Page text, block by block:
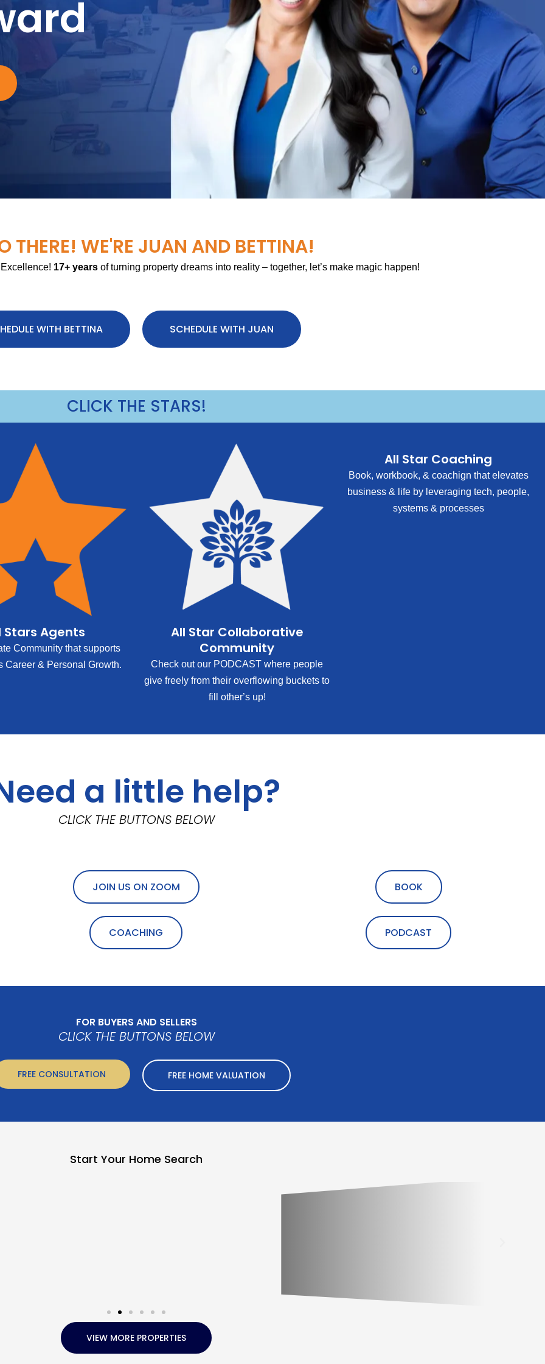
THERE! WE'RE JUAN AND BETTINA!
17+ yearsof turning property dreams into reality – together, let’s make magic happen!
WITH BETTINA SCHEDULE WITH JUAN
CLICK THE STARS!
Stars Agents
Community that supports
Career & Personal Growth.
All Star Collaborative
Community
Check out our PODCAST where people
give freely from their overflowing buckets to
fill other’s up!
All Star Coaching
Book, workbook, & coachign that elevates
business & life by leveraging tech, people,
systems & processes
a little help?
CLICK THE BUTTONS BELOW
JOIN US ON ZOOM BOOK
COACHING PODCAST
FOR BUYERS AND SELLERS
CLICK THE BUTTONS BELOW
FREE CONSULTATION FREE HOME VALUATION
Start Your Home Search
VIEW MORE PROPERTIES